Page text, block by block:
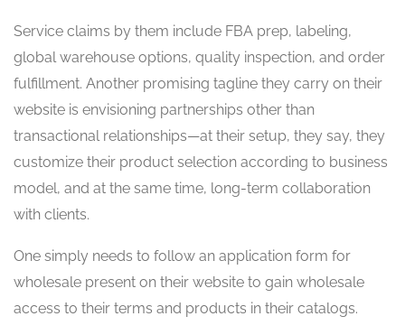
Service claims by them include FBA prep, labeling,
global warehouse options, quality inspection, and order
fulfillment. Another promising tagline they carry on their
website is envisioning partnerships other than
transactional relationships—at their setup, they say, they
customize their product selection according to business
model, and at the same time, long-term collaboration
with clients.
One simply needs to follow an application form for
wholesale present on their website to gain wholesale
access to their terms and products in their catalogs.